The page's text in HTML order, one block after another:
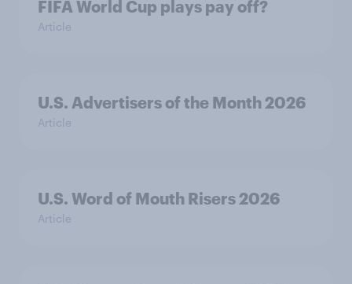
FIFA World Cup plays pay off?
Article
U.S. Advertisers of the Month 2026
Article
U.S. Word of Mouth Risers 2026
Article